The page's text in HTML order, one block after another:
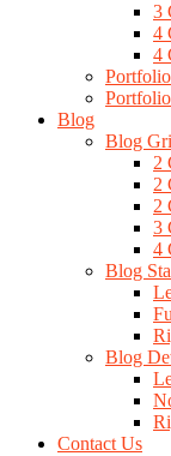
3
4
4
Blog
Blog
2
2
2
3
4
Blog
Blog
Contact Us